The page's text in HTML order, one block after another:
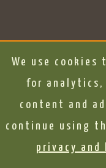
We use cookies
for analytics,
content and
continue using
privacy and